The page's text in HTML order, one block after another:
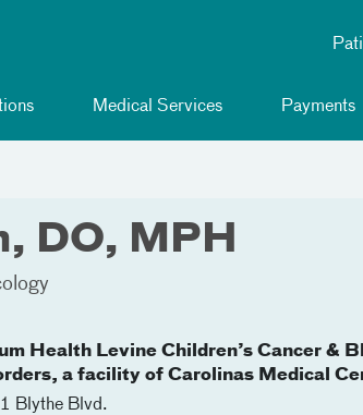
Medical Services Payments
DO, MPH
Health Levine Children’s Cancer &
a facility of Carolinas Medical
Blythe Blvd.